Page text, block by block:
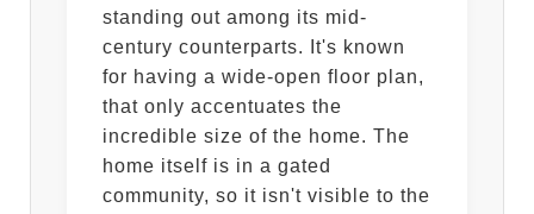
standing out among its mid-
century counterparts. It's known
for having a wide-open floor plan,
that only accentuates the
incredible size of the home. The
home itself is in a gated
community, so it isn't visible to the